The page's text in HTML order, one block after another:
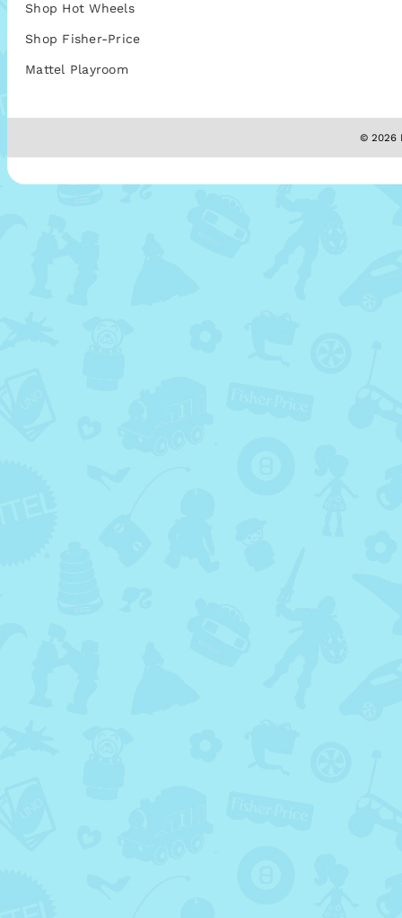
Shop Hot Wheels
Shop Fisher-Price
Mattel Playroom
© 2026